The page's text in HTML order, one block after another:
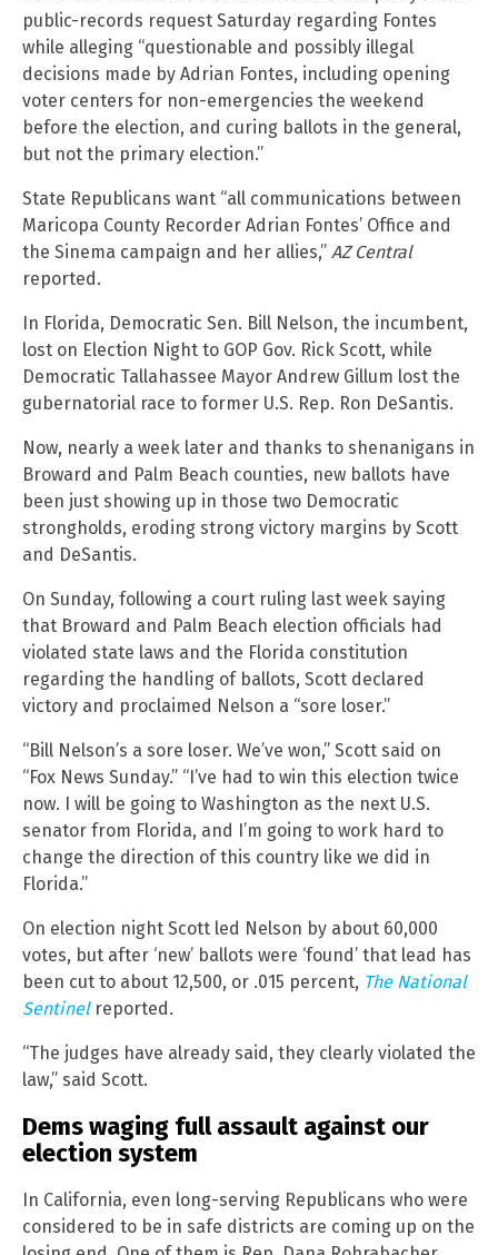
public-records request Saturday regarding Fontes
while alleging “questionable and possibly illegal
decisions made by Adrian Fontes, including opening
voter centers for non-emergencies the weekend
before the election, and curing ballots in the general,
but not the primary election.”
State Republicans want “all communications between
Maricopa County Recorder Adrian Fontes’ Office and
the Sinema campaign and her allies,” AZ Central
reported.
In Florida, Democratic Sen. Bill Nelson, the incumbent,
lost on Election Night to GOP Gov. Rick Scott, while
Democratic Tallahassee Mayor Andrew Gillum lost the
gubernatorial race to former U.S. Rep. Ron DeSantis.
Now, nearly a week later and thanks to shenanigans in
Broward and Palm Beach counties, new ballots have
been just showing up in those two Democratic
strongholds, eroding strong victory margins by Scott
and DeSantis.
On Sunday, following a court ruling last week saying
that Broward and Palm Beach election officials had
violated state laws and the Florida constitution
regarding the handling of ballots, Scott declared
victory and proclaimed Nelson a “sore loser.”
“Bill Nelson’s a sore loser. We’ve won,” Scott said on
“Fox News Sunday.” “I’ve had to win this election twice
now. I will be going to Washington as the next U.S.
senator from Florida, and I’m going to work hard to
change the direction of this country like we did in
Florida.”
On election night Scott led Nelson by about 60,000
votes, but after ‘new’ ballots were ‘found’ that lead has
been cut to about 12,500, or .015 percent, The National
Sentinelreported.
“The judges have already said, they clearly violated the
law,” said Scott.
Dems waging full assault against our
election system
In California, even long-serving Republicans who were
considered to be in safe districts are coming up on the